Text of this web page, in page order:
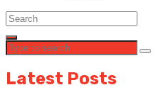
Latest Posts